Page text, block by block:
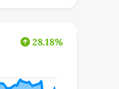
28.18%